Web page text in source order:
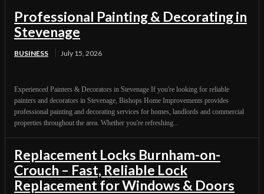
Professional Painting & Decorating in
Stevenage
BUSINESS July 15, 2026
Experienced Painters & Decorators in Stevenage If you're looking for reliable
painters and decorators in Stevenage, Bishops Home Improvements provides
professional painting and decorating services for homes, landlords and commercial
properties throughout the area. Whether you're refreshing...
Replacement Locks Burnham-on-
Crouch – Fast, Reliable Lock
Replacement for Windows & Doors